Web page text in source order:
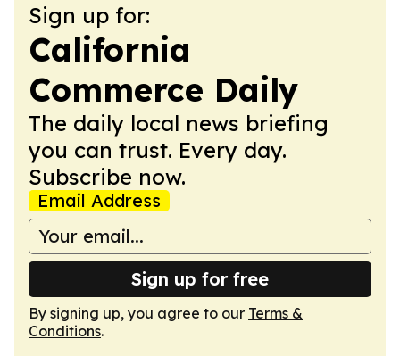
Sign up for:
California
Commerce Daily
The daily local news briefing
you can trust. Every day.
Subscribe now.
Email Address
Sign up for free
By signing up, you agree to our Terms &
Conditions.